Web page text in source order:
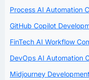
Process AI Automation
GitHub Copilot
FinTech AI Workflow
DevOps AI Automation
Midjourney